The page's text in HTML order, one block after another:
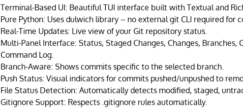
Terminal-Based UI: Beautiful TUI interface built with Textual and
Pure Python: Uses dulwich library – no external git CLI required for
Real-Time Updates: Live view of your Git repository status.
Multi-Panel Interface: Status, Staged Changes, Changes, Branches,
Command Log.
Branch-Aware: Shows commits specific to the selected branch.
Push Status: Visual indicators for commits pushed/unpushed to
File Status Detection: Automatically detects modified, staged,
Gitignore Support: Respects .gitignore rules automatically.